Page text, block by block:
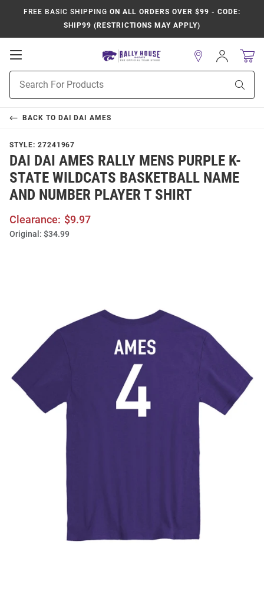
FREE BASIC SHIPPING ON ALL ORDERS OVER $99 - CODE:
SHIP99 (RESTRICTIONS MAY APPLY)
Open
Navigation
Search
Sign
In
BACK TO DAI DAI AMES
STYLE: 27241967
DAI DAI AMES RALLY MENS PURPLE K-
STATE WILDCATS BASKETBALL NAME
AND NUMBER PLAYER T SHIRT
Clearance: $9.97
Original: $34.99